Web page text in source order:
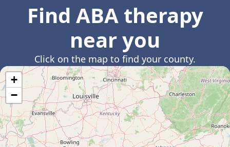
Find ABA therapy
near you
Click on the map to find your county.
+
−